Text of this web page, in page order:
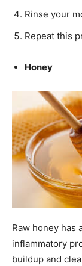
Rinse your
Repeat this
Honey
Raw honey has
inflammatory
buildup and